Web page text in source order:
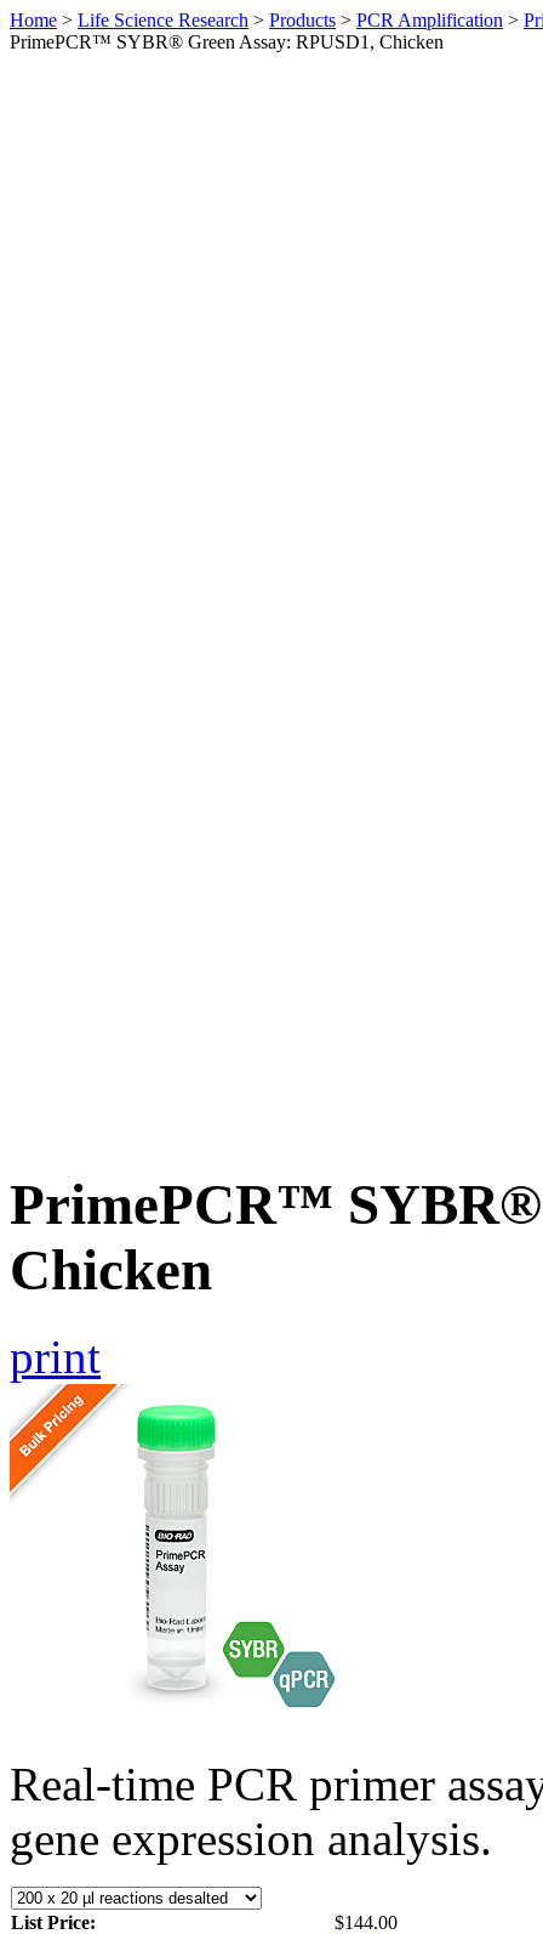
Home > Life Science Research > Products > PCR Amplification >
PrimePCR™ SYBR® Green Assay: RPUSD1, Chicken
PrimePCR™ SYBR®
Chicken
print
Real-time PCR primer
gene expression analysis.
List Price:
$144.00